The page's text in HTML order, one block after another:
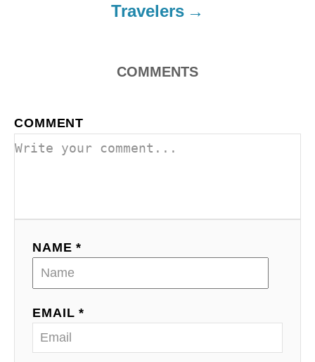
Travelers
COMMENTS
COMMENT
NAME *
EMAIL *